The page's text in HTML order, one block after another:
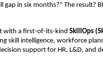
gap in six months?” The
with a first-of-its-kind SkillOps
skill intelligence, workforce
support for HR, L&D, and